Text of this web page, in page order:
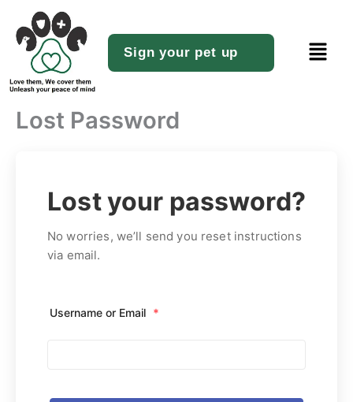
content
Sign your pet up Menu
Lost Password
Lost your password?
No worries, we’ll send you reset instructions
via email.
Username or Email *